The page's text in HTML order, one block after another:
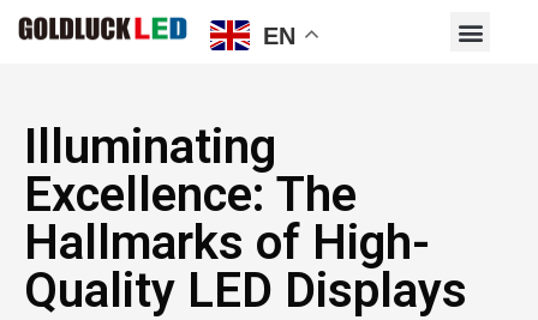
Illuminating
Excellence: The
Hallmarks of High-
Quality LED Displays
EN